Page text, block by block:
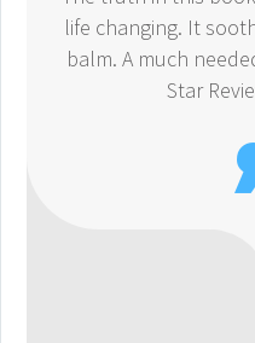
life changing. It
balm. A much
Star